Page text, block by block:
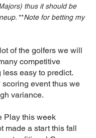
thus it should be
**Note for betting my
of the golfers we will
competitive
easy to predict.
event thus we
variance.
Play this week
made a start this fall